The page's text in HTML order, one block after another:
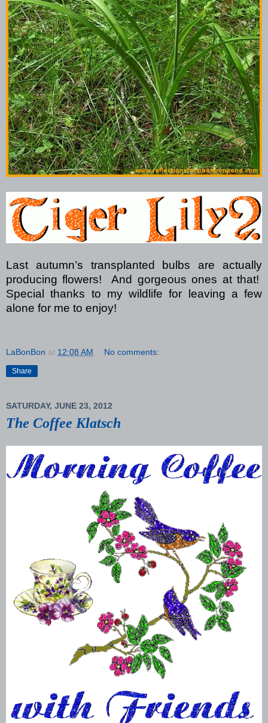
Last autumn’s transplanted bulbs are actually
producing flowers!
And gorgeous ones at that!
Special thanks to my wildlife for leaving a few
alone for me to enjoy!
LaBonBon at 12:08 AM No comments:
Share
SATURDAY, JUNE 23, 2012
The Coffee Klatsch